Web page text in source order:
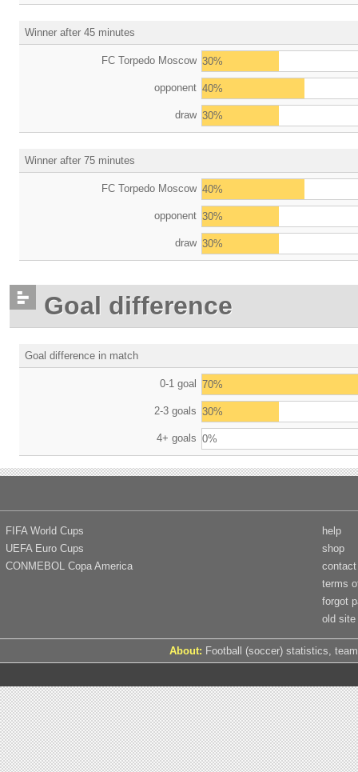
Winner after 45 minutes
FC Torpedo Moscow 30%
opponent 40%
draw 30%
Winner after 75 minutes
FC Torpedo Moscow 40%
opponent 30%
draw 30%
Goal difference
Goal difference in match
0-1 goal 70%
2-3 goals 30%
4+ goals 0%
FIFA World Cups
UEFA Euro Cups
CONMEBOL Copa America
help
shop
contact
terms
forgot
old site
About: Football (soccer) statistics,